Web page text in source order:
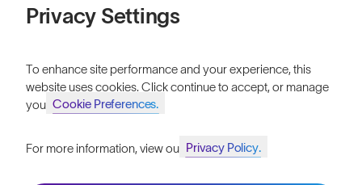
to land a backside
is no stranger to
Privacy Settings
To enhance site performance and your experience, this
website uses cookies. Click continue to accept, or manage
your Cookie Preferences.
For more information, view our Privacy Policy.
Join SunGod+ for 10% off